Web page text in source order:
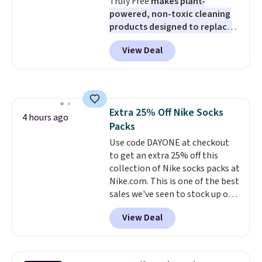
powered, non-toxic cleaning
products designed to replace
the harsh chemicals found in
conventional laundry and
home cleaning brands.
dyes, synthetic fragrances,
optical brighteners,
phosphates, or formaldehyde,
and it's safe for sensitive skin,
babies, and pets. Plus, the
refillable jug system reduces
single-use plastic waste with
every order. Shipping is free.
Editor's Note: This is an auto-
renewing subscription that you
emailing
View Deal
4 hours ago
Extra 25% Off Nike Socks
Packs
Use code DAYONE at checkout
to get an extra 25% off this
collection of Nike socks packs at
Nike.com. This is one of the best
sales we've seen to stock up or
grab a few pairs to gift,
especially before school starts.
The pictured pack of Nike
originally $28, drops to $20.23
View Deal